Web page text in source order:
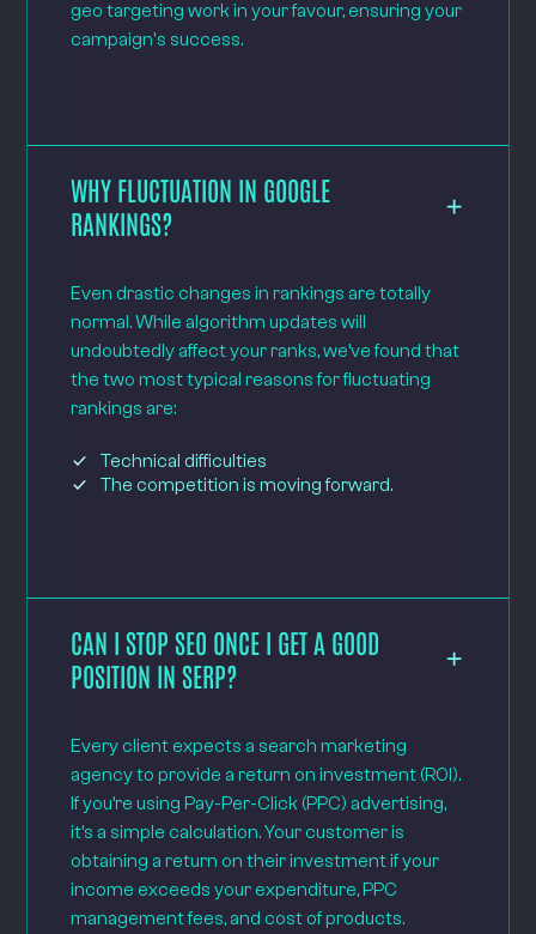
geo targeting work in your favour, ensuring your
campaign's success.
WHY FLUCTUATION IN GOOGLE
RANKINGS?
Even drastic changes in rankings are totally
normal. While algorithm updates will
undoubtedly affect your ranks, we’ve found that
the two most typical reasons for fluctuating
rankings are:
Technical difficulties
The competition is moving forward.
CAN I STOP SEO ONCE I GET A GOOD
POSITION IN SERP?
Every client expects a search marketing
agency to provide a return on investment (ROI).
If you’re using Pay-Per-Click (PPC) advertising,
it’s a simple calculation. Your customer is
obtaining a return on their investment if your
income exceeds your expenditure, PPC
management fees, and cost of products.